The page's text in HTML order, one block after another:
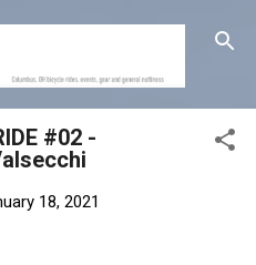
content
#02 -
18, 2021